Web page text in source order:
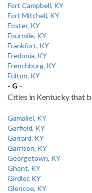
Fort Campbell, KY
Fort Mitchell, KY
Foster, KY
Fourmile, KY
Frankfort, KY
Fredonia, KY
Frenchburg, KY
Fulton, KY
- G -
Cities in Kentucky that
Gamaliel, KY
Garfield, KY
Garrard, KY
Garrison, KY
Georgetown, KY
Ghent, KY
Girdler, KY
Glencoe, KY